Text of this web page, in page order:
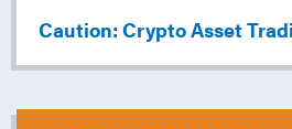
Caution: Crypto Asset